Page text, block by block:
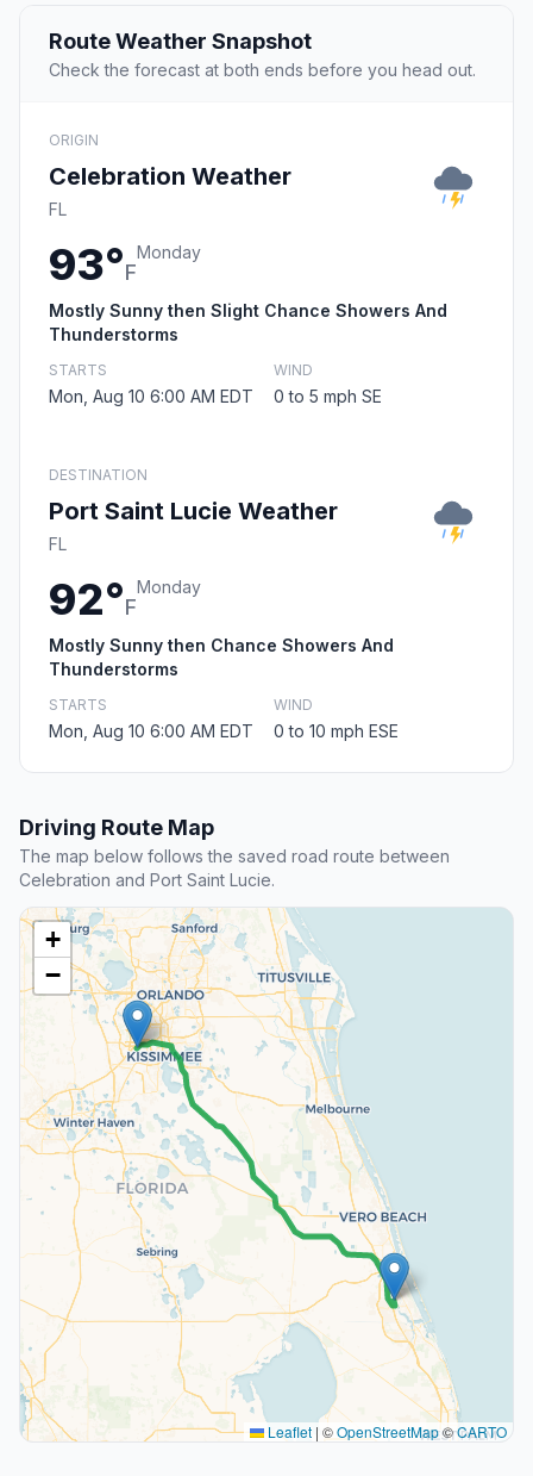
Route Weather Snapshot
Check the forecast at both ends before you head out.
ORIGIN
Celebration Weather
FL
93°F
Monday
Mostly Sunny then Slight Chance Showers And
Thunderstorms
STARTS
Mon, Aug 10 6:00 AM EDT
WIND
0 to 5 mph SE
DESTINATION
Port Saint Lucie Weather
FL
92°F
Monday
Mostly Sunny then Chance Showers And
Thunderstorms
STARTS
Mon, Aug 10 6:00 AM EDT
WIND
0 to 10 mph ESE
Driving Route Map
The map below follows the saved road route between
Celebration and Port Saint Lucie.
+
−
Leaflet | ©OpenStreetMap©CARTO